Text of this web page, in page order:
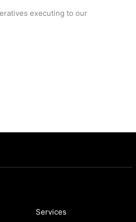
executing to our
Services